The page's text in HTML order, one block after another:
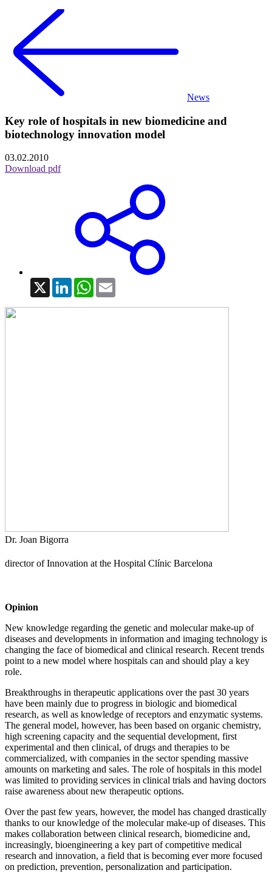
News
Key role of hospitals in new biomedicine and
biotechnology innovation model
03.02.2010
Download pdf
X LinkedInWhatsApp
Dr. Joan Bigorra
director of Innovation at the Hospital Clínic Barcelona
Opinion
New knowledge regarding the genetic and molecular make-up of
diseases and developments in information and imaging technology is
changing the face of biomedical and clinical research. Recent trends
point to a new model where hospitals can and should play a key
role.
Breakthroughs in therapeutic applications over the past 30 years
have been mainly due to progress in biologic and biomedical
research, as well as knowledge of receptors and enzymatic systems.
The general model, however, has been based on organic chemistry,
high screening capacity and the sequential development, first
experimental and then clinical, of drugs and therapies to be
commercialized, with companies in the sector spending massive
amounts on marketing and sales. The role of hospitals in this model
was limited to providing services in clinical trials and having doctors
raise awareness about new therapeutic options.
Over the past few years, however, the model has changed drastically
thanks to our knowledge of the molecular make-up of diseases. This
makes collaboration between clinical research, biomedicine and,
increasingly, bioengineering a key part of competitive medical
research and innovation, a field that is becoming ever more focused
on prediction, prevention, personalization and participation.